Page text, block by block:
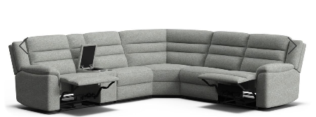
images
gallery